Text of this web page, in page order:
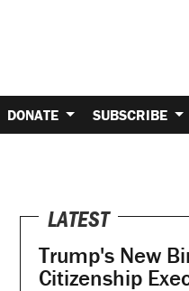
DONATE SUBSCRIBE
LATEST
Trump's New
Citizenship